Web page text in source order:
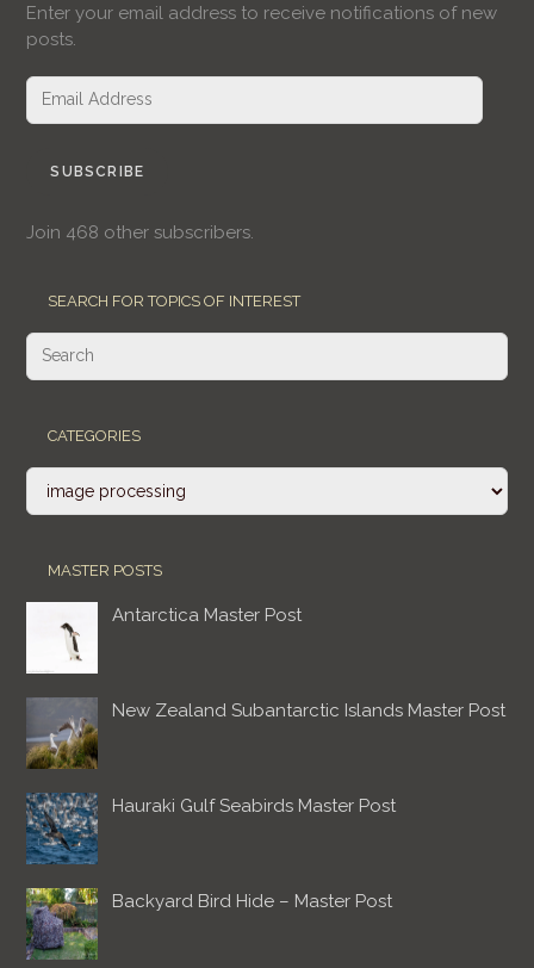
Enter your email address to receive notifications of new
posts.
Email
Address
SUBSCRIBE
Join 468 other subscribers.
SEARCH FOR TOPICS OF INTEREST
CATEGORIES
Categories
MASTER POSTS
Antarctica Master Post
New Zealand Subantarctic Islands Master Post
Hauraki Gulf Seabirds Master Post
Backyard Bird Hide – Master Post